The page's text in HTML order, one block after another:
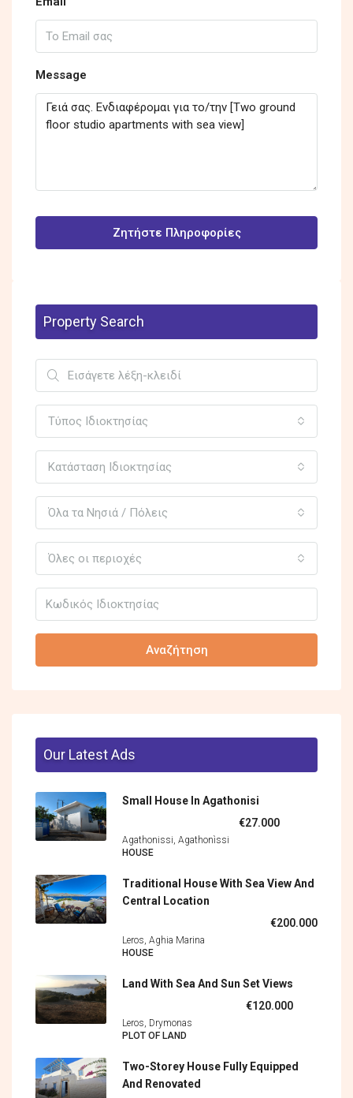
Message
Ζητήστε Πληροφορίες
Property Search
Τύπος Ιδιοκτησίας
Κατάσταση Ιδιοκτησίας
Όλα τα Νησιά / Πόλεις
Όλες οι περιοχές
Αναζήτηση
Our Latest Ads
Small House In Agathonisi
€27.000
Agathonissi, Agathonìssi
HOUSE
Traditional House With Sea View And
Central Location
€200.000
Leros, Aghia Marina
HOUSE
Land With Sea And Sun Set Views
€120.000
Leros, Drymonas
PLOT OF LAND
Two-Storey House Fully Equipped
And Renovated